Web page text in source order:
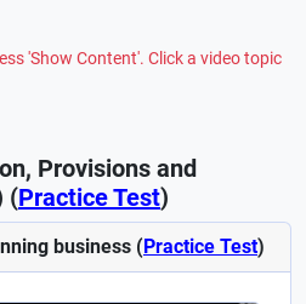
'Show Content'. Click a video topic
Provisions and
(Practice Test)
business (Practice Test)